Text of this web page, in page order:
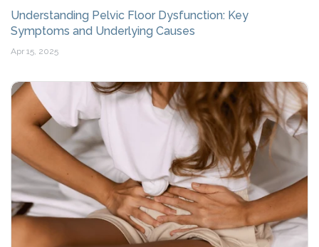
Understanding Pelvic Floor Dysfunction: Key
Symptoms and Underlying Causes
Apr 15, 2025